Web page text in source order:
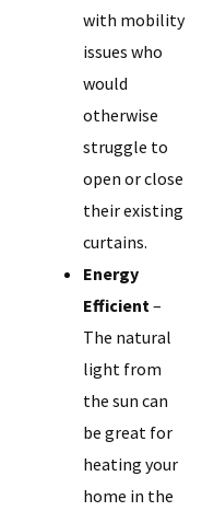
with mobility
issues who
would
otherwise
struggle to
open or close
their existing
curtains.
Energy
Efficient–
The natural
light from
the sun can
be great for
heating your
home in the